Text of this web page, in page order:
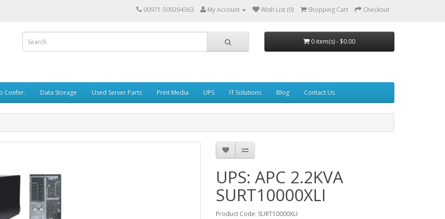
00971-509294363 My Account Wish List (0) Shopping Cart Checkout
0 item(s) - $0.00
Confer. Data Storage Used Server Parts Print Media UPS IT Solutions Blog Contact Us
UPS: APC 2.2KVA
SURT10000XLI
Product Code: SURT10000XLI